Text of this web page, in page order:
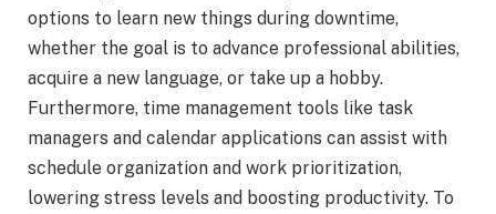
options to learn new things during downtime,
whether the goal is to advance professional abilities,
acquire a new language, or take up a hobby.
Furthermore, time management tools like task
managers and calendar applications can assist with
schedule organization and work prioritization,
lowering stress levels and boosting productivity. To